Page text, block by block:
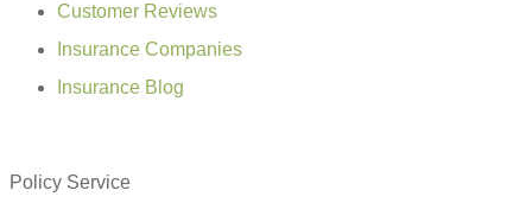
Customer Reviews
Insurance Companies
Insurance Blog
Policy Service